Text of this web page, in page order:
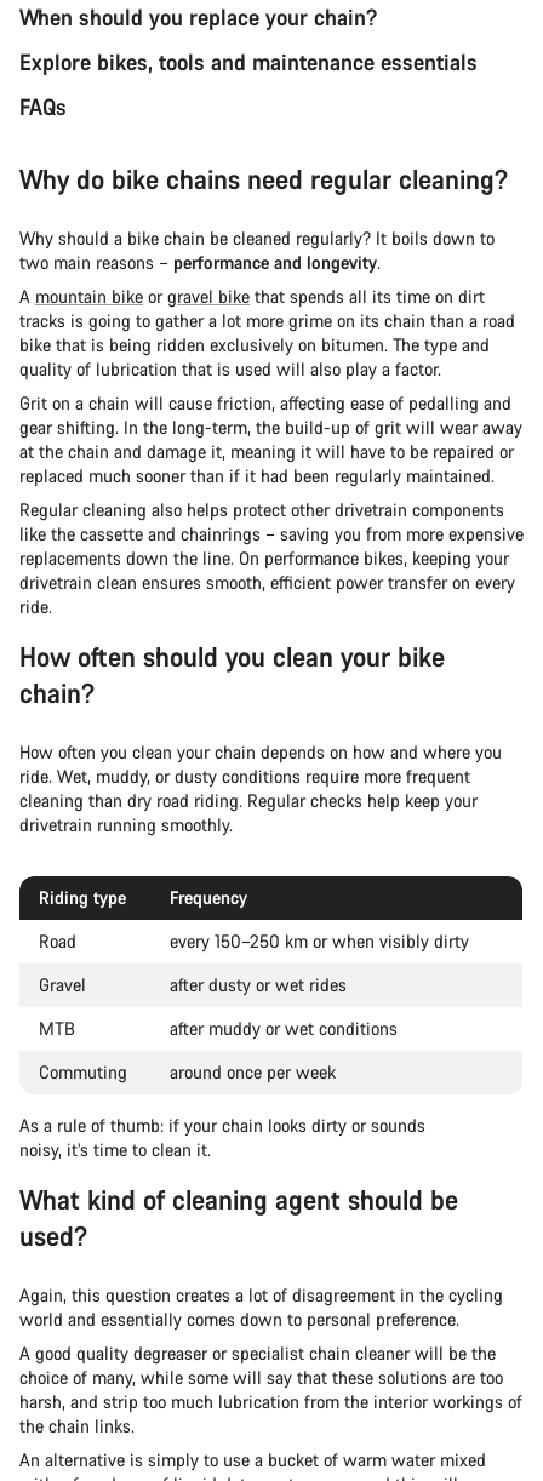
When should you replace your chain?
Explore bikes, tools and maintenance essentials
FAQs
Why do bike chains need regular cleaning?
Why should a bike chain be cleaned regularly? It boils down to
two main reasons – performance and longevity.
A mountain bike orgravel bike that spends all its time on dirt
tracks is going to gather a lot more grime on its chain than a road
bike that is being ridden exclusively on bitumen. The type and
quality of lubrication that is used will also play a factor.
Grit on a chain will cause friction, affecting ease of pedalling and
gear shifting. In the long-term, the build-up of grit will wear away
at the chain and damage it, meaning it will have to be repaired or
replaced much sooner than if it had been regularly maintained.
Regular cleaning also helps protect other drivetrain components
like the cassette and chainrings – saving you from more expensive
replacements down the line. On performance bikes, keeping your
drivetrain clean ensures smooth, efficient power transfer on every
ride.
How often should you clean your bike
chain?
How often you clean your chain depends on how and where you
ride. Wet, muddy, or dusty conditions require more frequent
cleaning than dry road riding. Regular checks help keep your
drivetrain running smoothly.
Riding type
Frequency
Road
every 150–250 km or when visibly dirty
Gravel
after dusty or wet rides
MTB
after muddy or wet conditions
Commuting
around once per week
As a rule of thumb: if your chain looks dirty or sounds
noisy, it’s time to clean it.
What kind of cleaning agent should be
used?
Again, this question creates a lot of disagreement in the cycling
world and essentially comes down to personal preference.
A good quality degreaser or specialist chain cleaner will be the
choice of many, while some will say that these solutions are too
harsh, and strip too much lubrication from the interior workings of
the chain links.
An alternative is simply to use a bucket of warm water mixed